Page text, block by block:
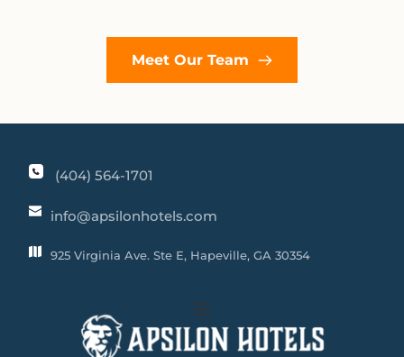
Meet Our Team
(404) 564-1701
info@apsilonhotels.com
925 Virginia Ave. Ste E, Hapeville, GA 30354